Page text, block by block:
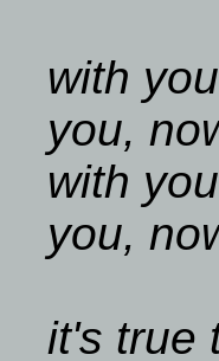
with you
you,
with you
you,
it's true